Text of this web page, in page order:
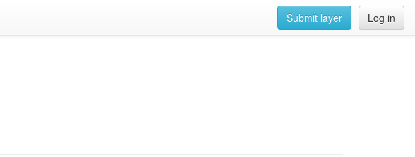
Log in
Submit layer